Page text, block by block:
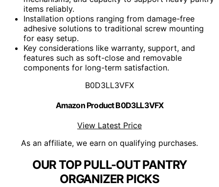
items reliably.
Installation options ranging from damage-free
adhesive solutions to traditional screw mounting
for easy setup.
Key considerations like warranty, support, and
features such as soft-close and removable
components for long-term satisfaction.
B0D3LL3VFX
Amazon Product B0D3LL3VFX
View Latest Price
As an affiliate, we earn on qualifying purchases.
OUR TOP PULL-OUT PANTRY
ORGANIZER PICKS